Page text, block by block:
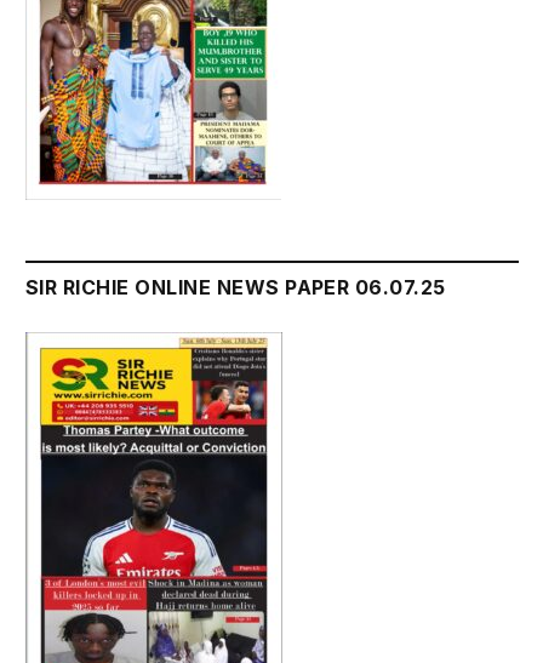
SIR RICHIE ONLINE NEWS PAPER 06.07.25